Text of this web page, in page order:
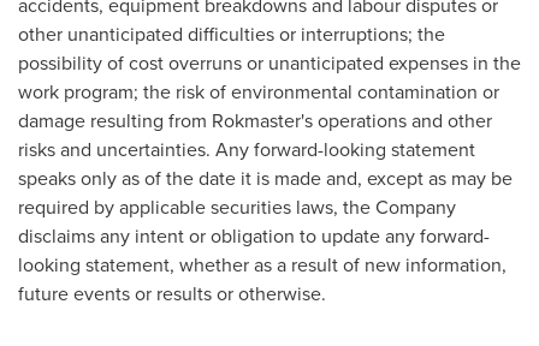
accidents, equipment breakdowns and labour disputes or
other unanticipated difficulties or interruptions; the
possibility of cost overruns or unanticipated expenses in the
work program; the risk of environmental contamination or
damage resulting from Rokmaster's operations and other
risks and uncertainties. Any forward-looking statement
speaks only as of the date it is made and, except as may be
required by applicable securities laws, the Company
disclaims any intent or obligation to update any forward-
looking statement, whether as a result of new information,
future events or results or otherwise.